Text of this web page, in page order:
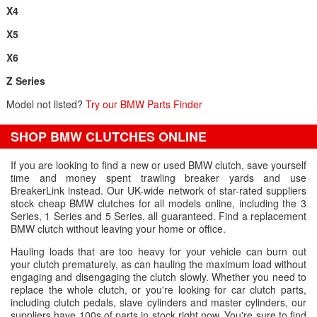
X4
X5
X6
Z Series
Model not listed? Try our BMW Parts Finder
SHOP BMW CLUTCHES ONLINE
If you are looking to find a new or used BMW clutch, save yourself
time and money spent trawling breaker yards and use
BreakerLink instead. Our UK-wide network of star-rated suppliers
stock cheap BMW clutches for all models online, including the 3
Series, 1 Series and 5 Series, all guaranteed. Find a replacement
BMW clutch without leaving your home or office.
Hauling loads that are too heavy for your vehicle can burn out
your clutch prematurely, as can hauling the maximum load without
engaging and disengaging the clutch slowly. Whether you need to
replace the whole clutch, or you're looking for car clutch parts,
including clutch pedals, slave cylinders and master cylinders, our